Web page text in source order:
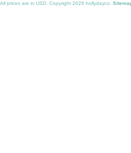
All prices are in USD . Copyright 2026 hollydayco.